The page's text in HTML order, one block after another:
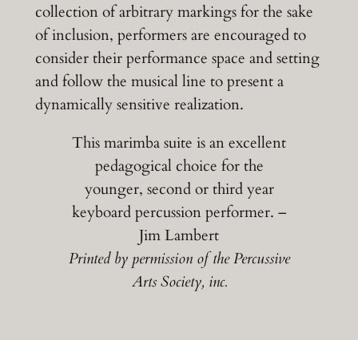
collection of arbitrary markings for the sake
of inclusion, performers are encouraged to
consider their performance space and setting
and follow the musical line to present a
dynamically sensitive realization.
This marimba suite is an excellent
pedagogical choice for the
younger, second or third year
keyboard percussion performer. –
Jim Lambert
Printed by permission of the Percussive
Arts Society, inc.